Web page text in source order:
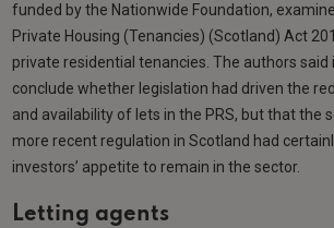
funded by the Nationwide Foundation,
Private Housing (Tenancies) (Scotland) Act
private residential tenancies. The authors said
conclude whether legislation had driven the
and availability of lets in the PRS, but that the
more recent regulation in Scotland had
investors’ appetite to remain in the sector.
Letting agents